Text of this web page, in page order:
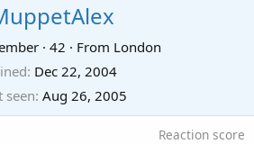
· 42 · From London
Dec 22, 2004
seen Aug 26, 2005
Reaction score